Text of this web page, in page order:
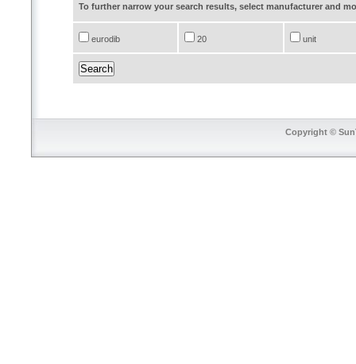
To further narrow your search results, select manufacturer and
eurodib 20 unit
Copyright ©